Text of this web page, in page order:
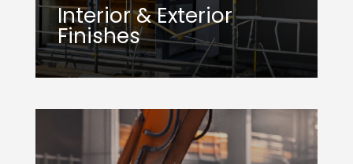
Interior & Exterior
Finishes